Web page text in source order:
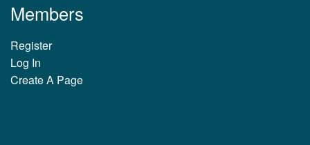
Members
Register
Log In
Create A Page